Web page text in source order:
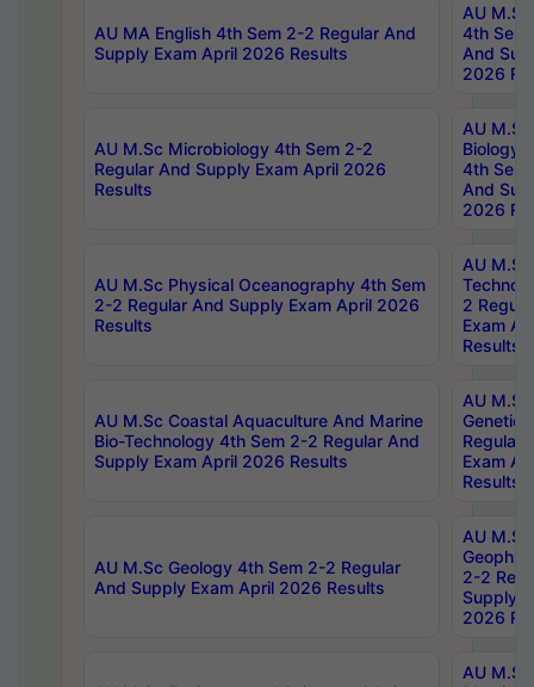
AU MA English 4th Sem 2-2 Regular And
Supply Exam April 2026 Results
AU
4th Sem
And
2026
AU M.Sc Microbiology 4th Sem 2-2
Regular And Supply Exam April 2026
Results
AU
Biology
4th Sem
And
2026
AU M.Sc Physical Oceanography 4th Sem
2-2 Regular And Supply Exam April 2026
Results
AU
2
Exam
Results
AU M.Sc Coastal Aquaculture And Marine
Bio-Technology 4th Sem 2-2 Regular And
Supply Exam April 2026 Results
AU
Regular
Exam
Results
AU M.Sc Geology 4th Sem 2-2 Regular
And Supply Exam April 2026 Results
AU
2-2
Supply
2026
AU